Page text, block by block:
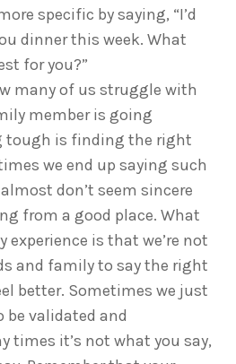
specific by saying, “I’d
dinner this week. What
for you?”
many of us struggle with
member is going
tough is finding the right
we end up saying such
don’t seem sincere
from a good place. What
experience is that we’re not
and family to say the right
better. Sometimes we just
validated and
times it’s not what you say,